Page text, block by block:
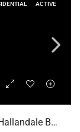
ACTIVE
2602 E Hallandale Beach Blvd # R406, Hallandale Beach FL 33009,Hallandale Beach,Broward County,Residential